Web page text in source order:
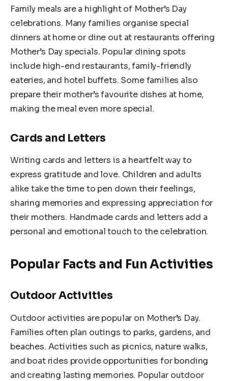
Family meals are a highlight of Mother’s Day
celebrations. Many families organise special
dinners at home or dine out at restaurants offering
Mother’s Day specials. Popular dining spots
include high-end restaurants, family-friendly
eateries, and hotel buffets. Some families also
prepare their mother’s favourite dishes at home,
making the meal even more special.
Cards and Letters
Writing cards and letters is a heartfelt way to
express gratitude and love. Children and adults
alike take the time to pen down their feelings,
sharing memories and expressing appreciation for
their mothers. Handmade cards and letters add a
personal and emotional touch to the celebration.
Popular Facts and Fun Activities
Outdoor Activities
Outdoor activities are popular on Mother’s Day.
Families often plan outings to parks, gardens, and
beaches. Activities such as picnics, nature walks,
and boat rides provide opportunities for bonding
and creating lasting memories. Popular outdoor